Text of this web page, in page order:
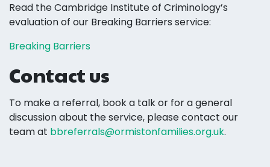
Read the Cambridge Institute of Criminology’s
evaluation of our Breaking Barriers service:
Breaking Barriers
Contact us
To make a referral, book a talk or for a general
discussion about the service, please contact our
team at bbreferrals@ormistonfamilies.org.uk.